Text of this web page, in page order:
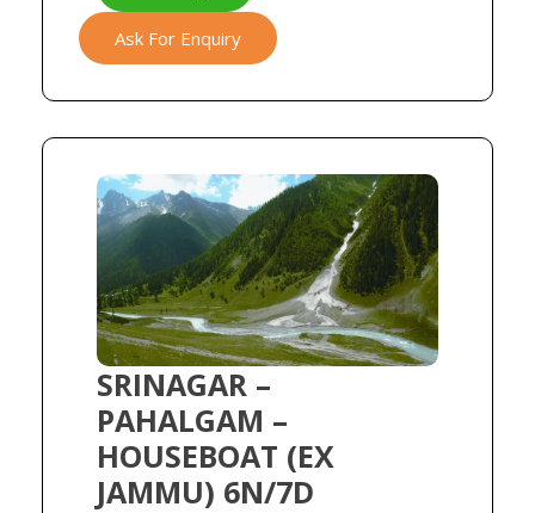
Ask For Enquiry
SRINAGAR –
PAHALGAM –
HOUSEBOAT (EX
JAMMU) 6N/7D